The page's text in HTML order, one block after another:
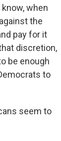
when
the
pay for it
discretion,
be enough
to
seem to